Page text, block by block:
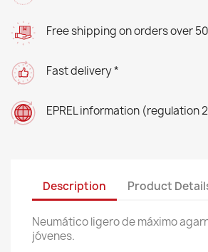
Free shipping on orders over
Fast delivery *
EPREL information (regulation
Description Product
Neumático ligero de máximo
jóvenes.